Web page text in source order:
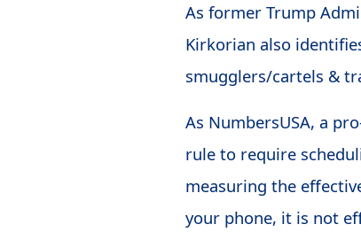
As former Trump
Kirkorian also
smugglers/cartels &
As NumbersUSA, a
rule to require
measuring the
your phone, it is not